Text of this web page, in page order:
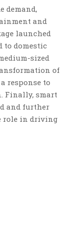
demand,
and
launched
to domestic
sized
of
response to
Finally, smart
and further
role in driving